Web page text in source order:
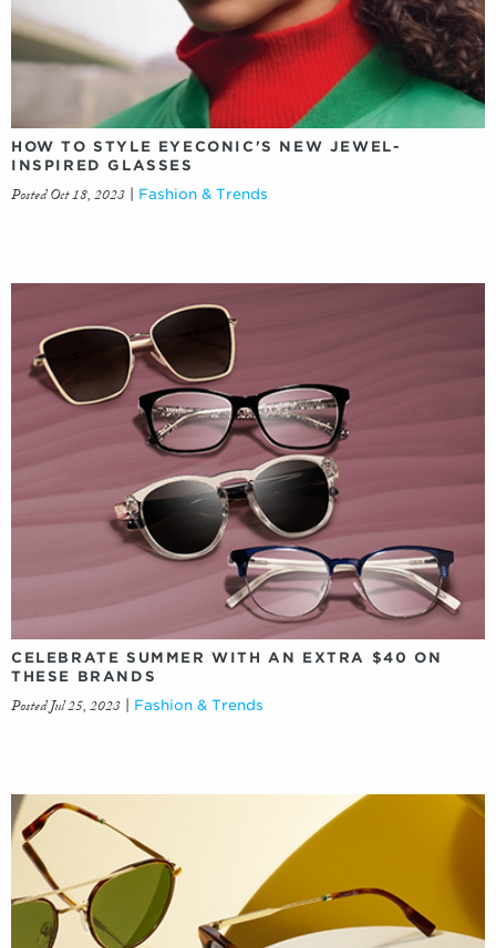
HOW TO STYLE EYECONIC'S NEW JEWEL-
INSPIRED GLASSES
Posted Oct 18, 2023 Fashion & Trends
CELEBRATE SUMMER WITH AN EXTRA $40 ON
THESE BRANDS
Posted Jul 25, 2023 Fashion & Trends